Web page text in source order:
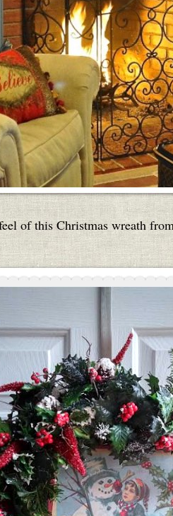
of this Christmas wreath